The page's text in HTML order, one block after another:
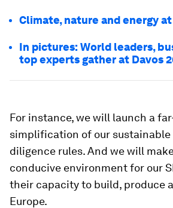
Climate, nature and energy at
In pictures: World leaders,
top experts gather at Davos
For instance, we will launch a
simplification of our
diligence rules. And we will
conducive environment for our
their capacity to build, produce
Europe.